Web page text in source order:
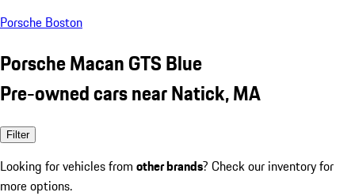
Porsche Boston
Porsche Macan GTS Blue
Pre-owned cars near Natick, MA
Filter
Looking for vehicles from other brands? Check our inventory for
more options.